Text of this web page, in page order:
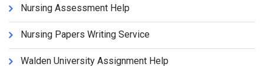
Nursing Assessment Help
Nursing Papers Writing Service
Walden University Assignment Help